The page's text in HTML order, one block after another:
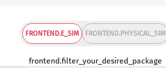
FRONTEND.E_SIM FRONTEND.PHYSICAL_SIM
frontend.filter_your_desired_package